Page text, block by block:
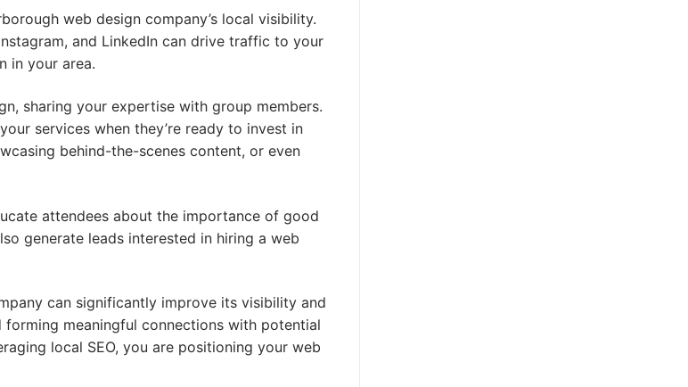
web design company’s local visibility.
and LinkedIn can drive traffic to your
in your area.
sharing your expertise with group members.
services when they’re ready to invest in
behind-the-scenes content, or even
attendees about the importance of good
generate leads interested in hiring a web
can significantly improve its visibility and
meaningful connections with potential
local SEO, you are positioning your web